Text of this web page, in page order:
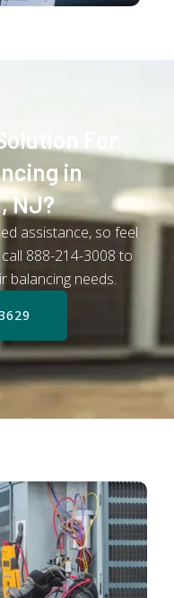
For
in
NJ?
assistance, so feel
888-214-3008 to
balancing needs.